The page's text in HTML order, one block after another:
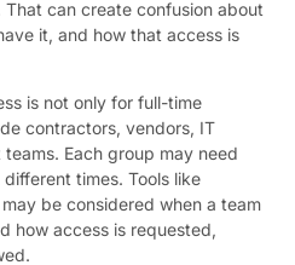
can create confusion about
it, and how that access is
is not only for full-time
contractors, vendors, IT
Each group may need
times. Tools like
be considered when a team
how access is requested,